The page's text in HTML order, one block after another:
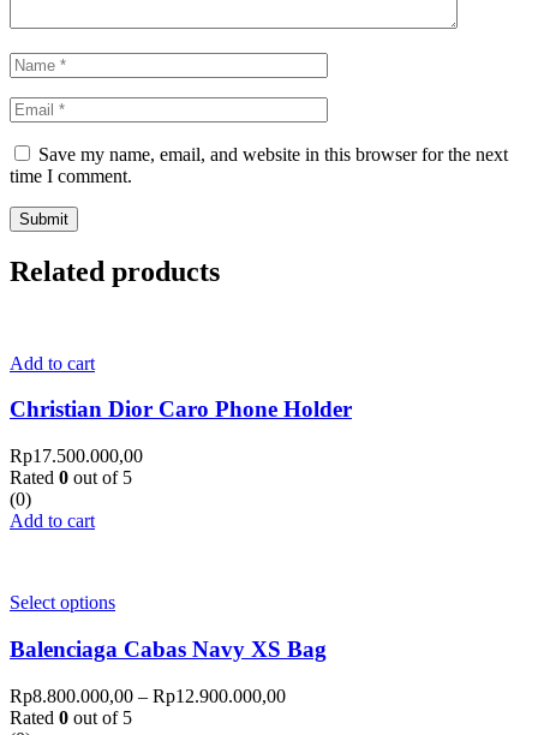
Save my name, email, and website in this browser for the next
time I comment.
Related products
Add to cart
Christian Dior Caro Phone Holder
Rp17.500.000,00
Rated 0 out of 5
(0)
Add to cart
Select options
Balenciaga Cabas Navy XS Bag
Rp8.800.000,00 – Rp12.900.000,00
Rated 0 out of 5